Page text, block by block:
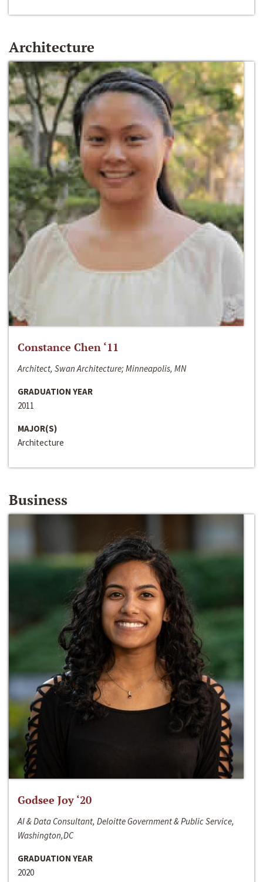
Architecture
Constance Chen ‘11
Architect, Swan Architecture; Minneapolis, MN
GRADUATION YEAR
2011
MAJOR(S)
Architecture
Business
Godsee Joy ‘20
AI & Data Consultant, Deloitte Government & Public Service,
Washington,DC
GRADUATION YEAR
2020